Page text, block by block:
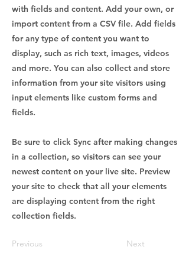
with fields and content. Add your own, or
import content from a CSV file. Add fields
for any type of content you want to
display, such as rich text, images, videos
and more. You can also collect and store
information from your site visitors using
input elements like custom forms and
fields.
Be sure to click Sync after making changes
in a collection, so visitors can see your
newest content on your live site. Preview
your site to check that all your elements
are displaying content from the right
collection fields.
Previous Next